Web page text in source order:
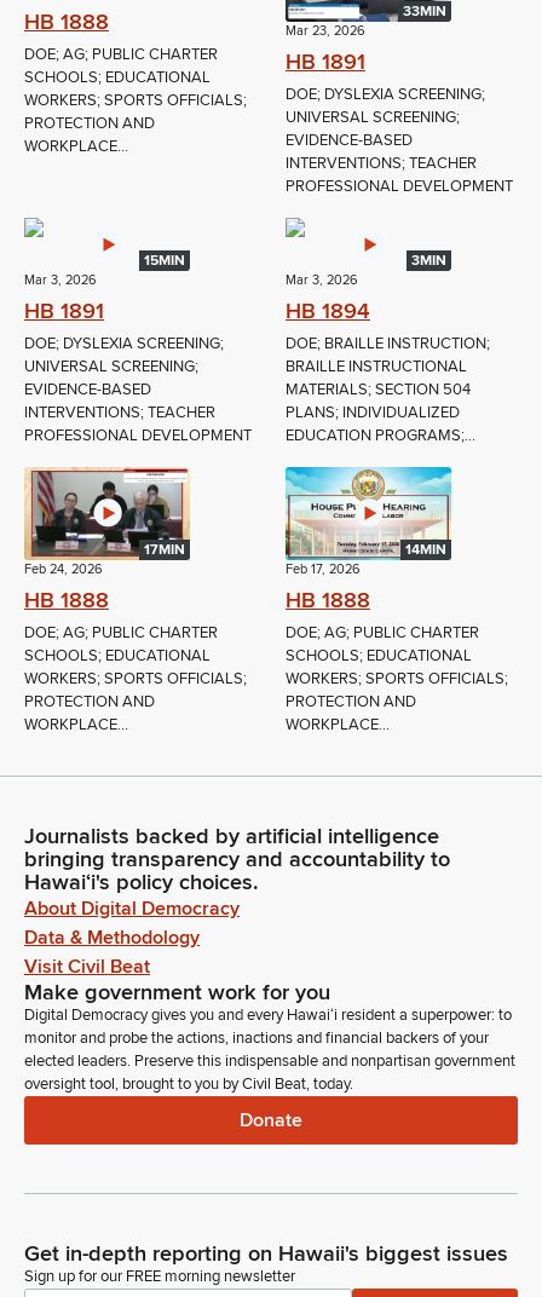
HB 1888
DOE; AG; PUBLIC CHARTER
SCHOOLS; EDUCATIONAL
WORKERS; SPORTS OFFICIALS;
PROTECTION AND
WORKPLACE...
33MIN
Mar 23, 2026
HB 1891
DOE; DYSLEXIA SCREENING;
UNIVERSAL SCREENING;
EVIDENCE-BASED
INTERVENTIONS; TEACHER
PROFESSIONAL DEVELOPMENT
15MIN
Mar 3, 2026
HB 1891
DOE; DYSLEXIA SCREENING;
UNIVERSAL SCREENING;
EVIDENCE-BASED
INTERVENTIONS; TEACHER
PROFESSIONAL DEVELOPMENT
3MIN
Mar 3, 2026
HB 1894
DOE; BRAILLE INSTRUCTION;
BRAILLE INSTRUCTIONAL
MATERIALS; SECTION 504
PLANS; INDIVIDUALIZED
EDUCATION PROGRAMS;...
17MIN
Feb 24, 2026
HB 1888
DOE; AG; PUBLIC CHARTER
SCHOOLS; EDUCATIONAL
WORKERS; SPORTS OFFICIALS;
PROTECTION AND
WORKPLACE...
14MIN
Feb 17, 2026
HB 1888
DOE; AG; PUBLIC CHARTER
SCHOOLS; EDUCATIONAL
WORKERS; SPORTS OFFICIALS;
PROTECTION AND
WORKPLACE...
Journalists backed by artificial intelligence
bringing transparency and accountability to
Hawaiʻi's policy choices.
About Digital Democracy
Data & Methodology
Visit Civil Beat
Make government work for you
Digital Democracy gives you and every Hawaiʻi resident a superpower: to
monitor and probe the actions, inactions and financial backers of your
elected leaders. Preserve this indispensable and nonpartisan government
oversight tool, brought to you by Civil Beat, today.
Donate
Get in-depth reporting on Hawaii's biggest issues
Sign up for our FREE morning newsletter